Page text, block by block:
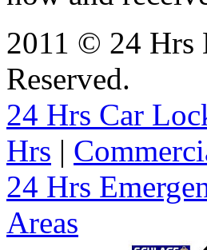
2011 © 24 Hrs
Reserved.
24 Hrs Car
Hrs |
24 Hrs
Areas